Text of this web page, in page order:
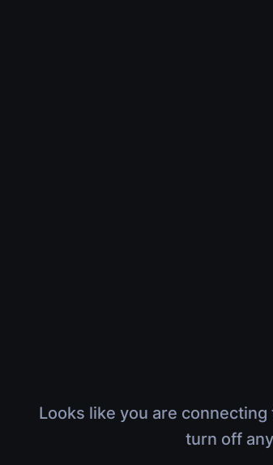
Looks like you are
turn off